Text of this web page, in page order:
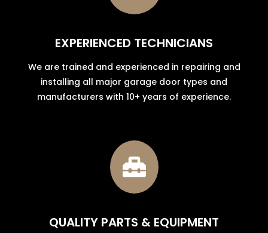
EXPERIENCED TECHNICIANS
We are trained and experienced in repairing and
installing all major garage door types and
manufacturers with 10+ years of experience.

QUALITY PARTS & EQUIPMENT